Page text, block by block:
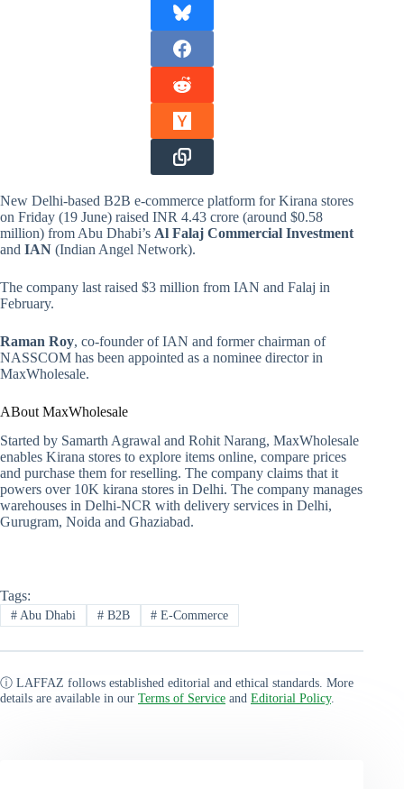
New Delhi-based B2B e-commerce platform for Kirana stores
on Friday (19 June) raised INR 4.43 crore (around $0.58
million) from Abu Dhabi’s Al Falaj Commercial Investment
and IAN (Indian Angel Network).
The company last raised $3 million from IAN and Falaj in
February.
Raman Roy, co-founder of IAN and former chairman of
NASSCOM has been appointed as a nominee director in
MaxWholesale.
ABout MaxWholesale
Started by Samarth Agrawal and Rohit Narang, MaxWholesale
enables Kirana stores to explore items online, compare prices
and purchase them for reselling. The company claims that it
powers over 10K kirana stores in Delhi. The company manages
warehouses in Delhi-NCR with delivery services in Delhi,
Gurugram, Noida and Ghaziabad.
Tags:
#Abu Dhabi #B2B # E-Commerce
ⓘ LAFFAZ follows established editorial and ethical standards. More
details are available in our Terms of Service and Editorial Policy.